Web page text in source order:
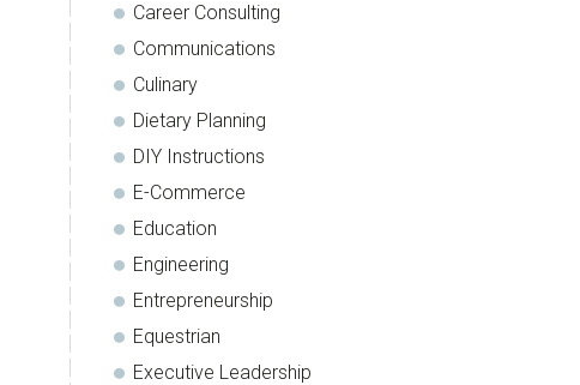
Career Consulting
Communications
Culinary
Dietary Planning
DIY Instructions
E-Commerce
Education
Engineering
Entrepreneurship
Equestrian
Executive Leadership